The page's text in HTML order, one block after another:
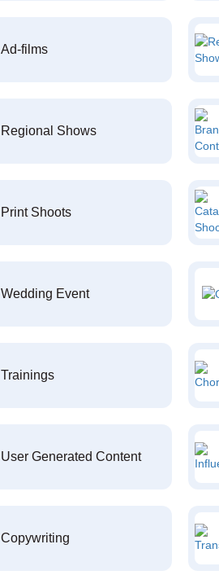
Ad-films
Regional Shows
Print Shoots
Wedding Event
Trainings
User Generated Content
Copywriting